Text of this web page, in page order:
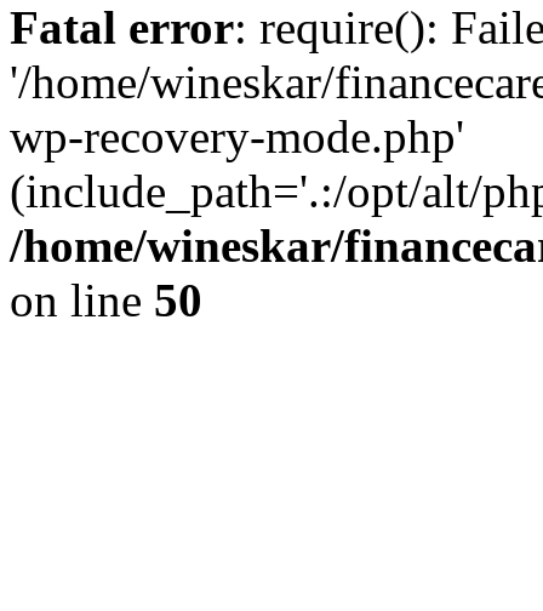
Fatal error: require():
'/home/wineskar/
wp-recovery-mode.php'
(include_path='.:/opt/alt/
/home/wineskar/
on line 50